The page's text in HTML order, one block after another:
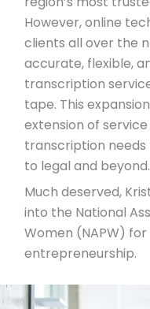
However, online
clients all over the
accurate, flexible,
transcription
tape. This
extension of
transcription
to legal and beyond.
Much deserved,
into the National
Women (NAPW)
entrepreneurship.